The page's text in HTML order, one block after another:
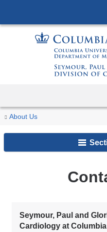
You
are
here
Home
About Us
Contact
Seymour, Paul and
Cardiology at
tablet
to